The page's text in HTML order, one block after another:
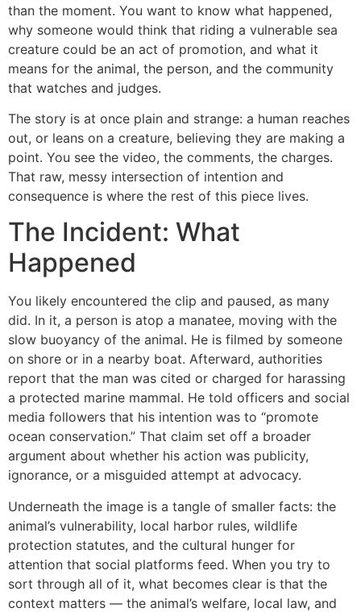
than the moment. You want to know what happened,
why someone would think that riding a vulnerable sea
creature could be an act of promotion, and what it
means for the animal, the person, and the community
that watches and judges.
The story is at once plain and strange: a human reaches
out, or leans on a creature, believing they are making a
point. You see the video, the comments, the charges.
That raw, messy intersection of intention and
consequence is where the rest of this piece lives.
The Incident: What
Happened
You likely encountered the clip and paused, as many
did. In it, a person is atop a manatee, moving with the
slow buoyancy of the animal. He is filmed by someone
on shore or in a nearby boat. Afterward, authorities
report that the man was cited or charged for harassing
a protected marine mammal. He told officers and social
media followers that his intention was to “promote
ocean conservation.” That claim set off a broader
argument about whether his action was publicity,
ignorance, or a misguided attempt at advocacy.
Underneath the image is a tangle of smaller facts: the
animal’s vulnerability, local harbor rules, wildlife
protection statutes, and the cultural hunger for
attention that social platforms feed. When you try to
sort through all of it, what becomes clear is that the
context matters — the animal’s welfare, local law, and